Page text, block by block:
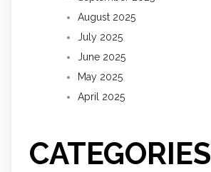
August 2025
July 2025
June 2025
May 2025
April 2025
CATEGORIES